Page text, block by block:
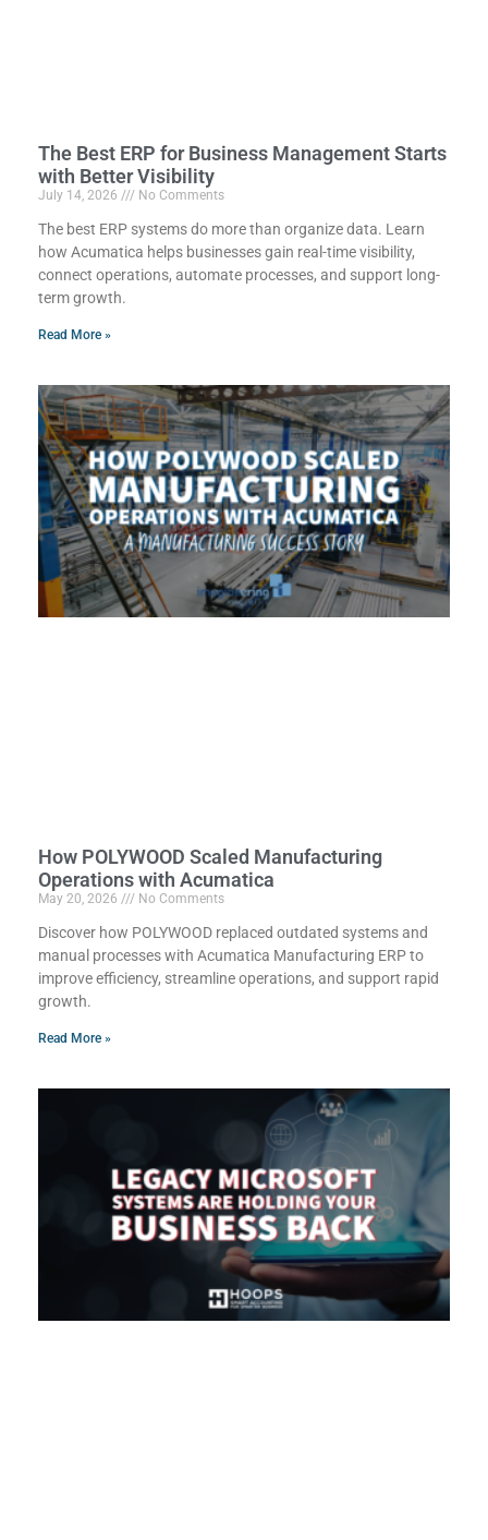
The Best ERP for Business Management Starts
with Better Visibility
July 14, 2026 No Comments
The best ERP systems do more than organize data. Learn
how Acumatica helps businesses gain real-time visibility,
connect operations, automate processes, and support long-
term growth.
Read More »
How POLYWOOD Scaled Manufacturing
Operations with Acumatica
May 20, 2026 No Comments
Discover how POLYWOOD replaced outdated systems and
manual processes with Acumatica Manufacturing ERP to
improve efficiency, streamline operations, and support rapid
growth.
Read More »